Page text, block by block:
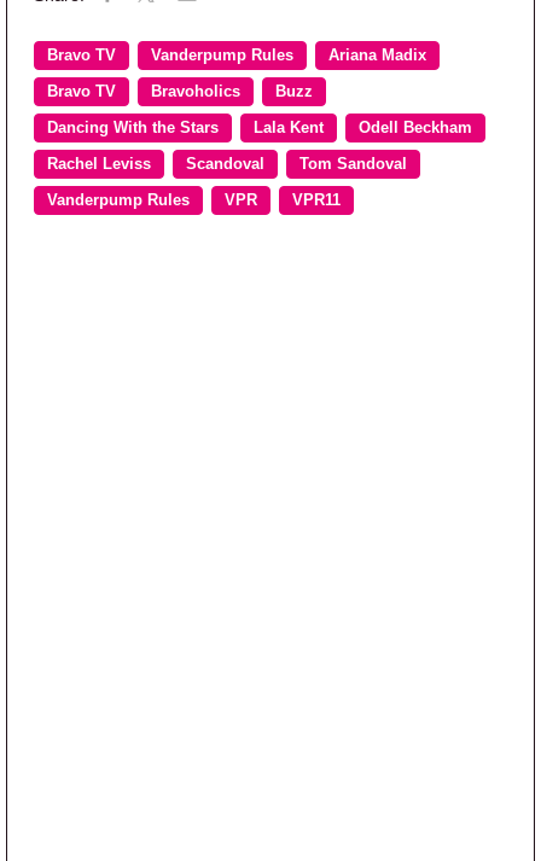
Bravo TV Vanderpump Rules Ariana Madix
Bravo TV Bravoholics Buzz
Dancing With the Stars Lala Kent Odell Beckham
Rachel Leviss Scandoval Tom Sandoval
Vanderpump Rules VPR VPR11